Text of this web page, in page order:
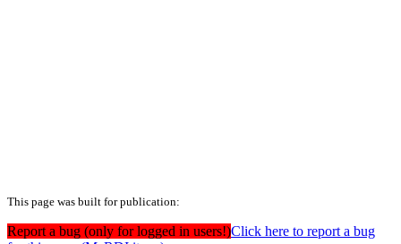
This page was built for publication:
Report a bug (only for logged in users!)Click here to report a bug